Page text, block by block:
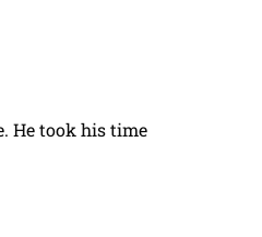
He took his time